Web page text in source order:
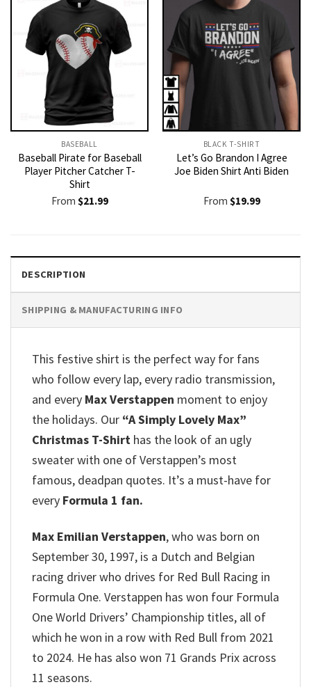
BASEBALL
Baseball Pirate for Baseball
Player Pitcher Catcher T-
Shirt
From $21.99
BLACK T-SHIRT
Let’s Go Brandon I Agree
Joe Biden Shirt Anti Biden
From $19.99
DESCRIPTION
SHIPPING & MANUFACTURING INFO
This festive shirt is the perfect way for fans
who follow every lap, every radio transmission,
and every Max Verstappen moment to enjoy
the holidays. Our “A Simply Lovely Max”
Christmas T-Shirt has the look of an ugly
sweater with one of Verstappen’s most
famous, deadpan quotes. It’s a must-have for
every Formula 1 fan.
Max Emilian Verstappen, who was born on
September 30, 1997, is a Dutch and Belgian
racing driver who drives for Red Bull Racing in
Formula One. Verstappen has won four Formula
One World Drivers’ Championship titles, all of
which he won in a row with Red Bull from 2021
to 2024. He has also won 71 Grands Prix across
11 seasons.